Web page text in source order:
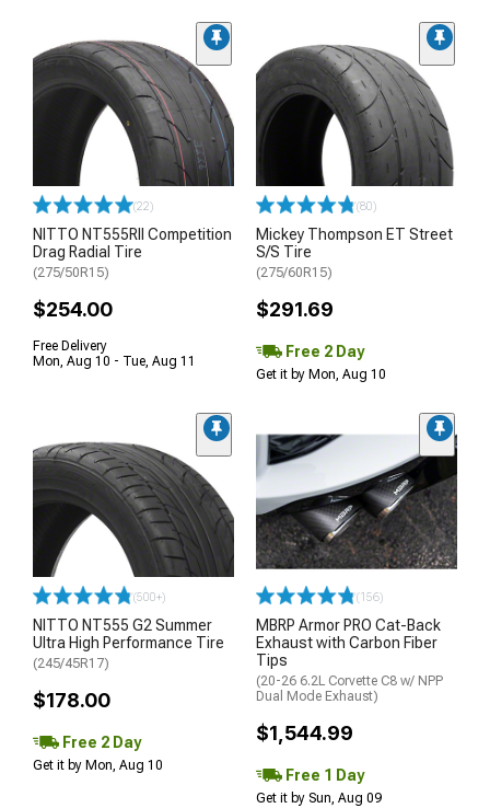
(22)
NITTO NT555RII Competition
Drag Radial Tire
(275/50R15)
$254.00
Free Delivery
Mon, Aug 10 - Tue, Aug 11
(80)
Mickey Thompson ET Street
S/S Tire
(275/60R15)
$291.69
Free 2 Day
Get it by Mon, Aug 10
(500+)
NITTO NT555 G2 Summer
Ultra High Performance Tire
(245/45R17)
$178.00
Free 2 Day
Get it by Mon, Aug 10
(156)
MBRP Armor PRO Cat-Back
Exhaust with Carbon Fiber
Tips
(20-26 6.2L Corvette C8 w/ NPP
Dual Mode Exhaust)
$1,544.99
Free 1 Day
Get it by Sun, Aug 09